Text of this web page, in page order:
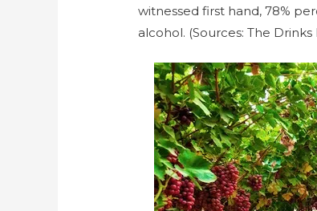
witnessed first hand, 78%
alcohol. (Sources: The